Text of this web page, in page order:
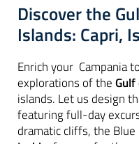
Discover the
Islands: Capri,
Enrich your Campania
explorations of the
islands. Let us design
featuring full-day
dramatic cliffs, the